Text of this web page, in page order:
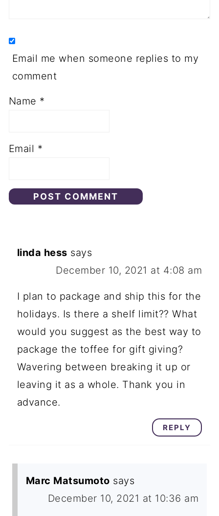
Email me when someone replies to my
comment
Name *
Email *
linda hess says
December 10, 2021 at 4:08 am
I plan to package and ship this for the
holidays. Is there a shelf limit?? What
would you suggest as the best way to
package the toffee for gift giving?
Wavering between breaking it up or
leaving it as a whole. Thank you in
advance.
REPLY
Marc Matsumoto says
December 10, 2021 at 10:36 am